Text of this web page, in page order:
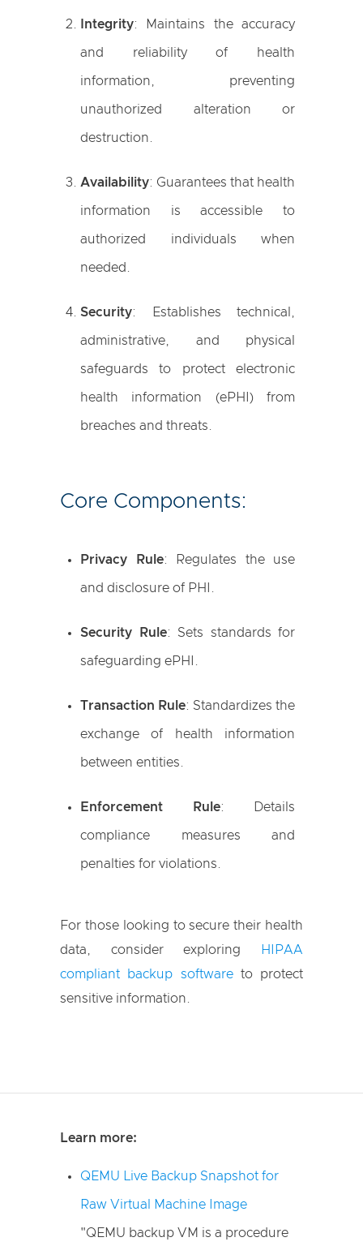
Integrity: Maintains the accuracy
and reliability of health
information, preventing
unauthorized alteration or
destruction.
Availability: Guarantees that health
information is accessible to
authorized individuals when
needed.
Security: Establishes technical,
administrative, and physical
safeguards to protect electronic
health information (ePHI) from
breaches and threats.
Core Components:
Privacy Rule: Regulates the use
and disclosure of PHI.
Security Rule: Sets standards for
safeguarding ePHI.
Transaction Rule: Standardizes the
exchange of health information
between entities.
Enforcement Rule: Details
compliance measures and
penalties for violations.
For those looking to secure their health
data, consider exploring
HIPAA
compliant backup softwareto protect
sensitive information.
Learn more:
QEMU Live Backup Snapshot for
Raw Virtual Machine Image
"QEMU backup VM is a procedure